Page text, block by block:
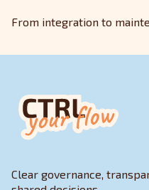
From integration to
Clear governance,